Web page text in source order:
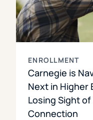
ENROLLMENT
Carnegie is
Next in Higher
Losing Sight
Connection